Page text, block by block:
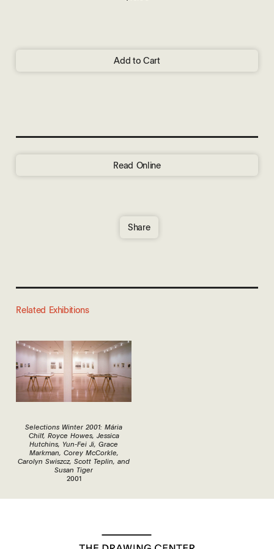
Add to Cart
Read Online
Share
Related Exhibitions
Selections Winter 2001: Mária
Chilf, Royce Howes, Jessica
Hutchins, Yun-Fei Ji, Grace
Markman, Corey McCorkle,
Carolyn Swiszcz, Scott Teplin, and
Susan Tiger
2001